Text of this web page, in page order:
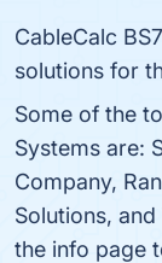
CableCalc
solutions for
Some of the
Systems are:
Company,
Solutions,
the info page